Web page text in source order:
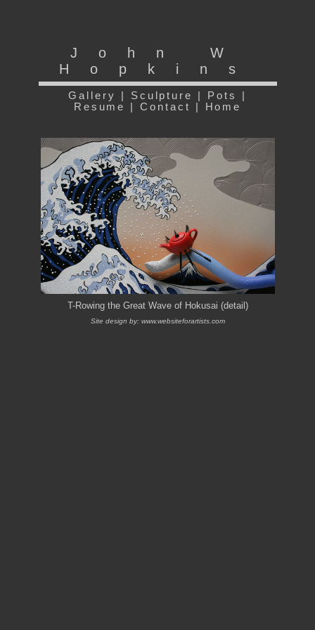
John W
Hopkins
Gallery Sculpture Pots
Resume
|Contact Home
T-Rowing the Great Wave of Hokusai (detail)
Site design by: www.websiteforartists.com